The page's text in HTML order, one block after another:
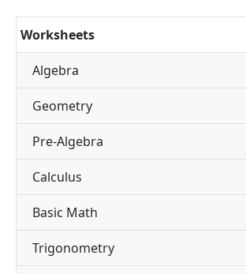
Worksheets
Algebra
Geometry
Pre-Algebra
Calculus
Basic Math
Trigonometry